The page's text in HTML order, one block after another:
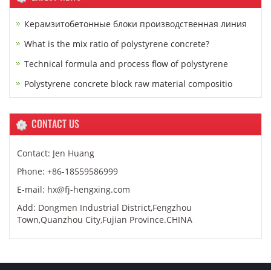
Керамзитобетонные блоки производственная линия
What is the mix ratio of polystyrene concrete?
Technical formula and process flow of polystyrene
Polystyrene concrete block raw material compositio
CONTACT US
Contact: Jen Huang
Phone: +86-18559586999
E-mail: hx@fj-hengxing.com
Add: Dongmen Industrial District,Fengzhou
Town,Quanzhou City,Fujian Province.CHINA